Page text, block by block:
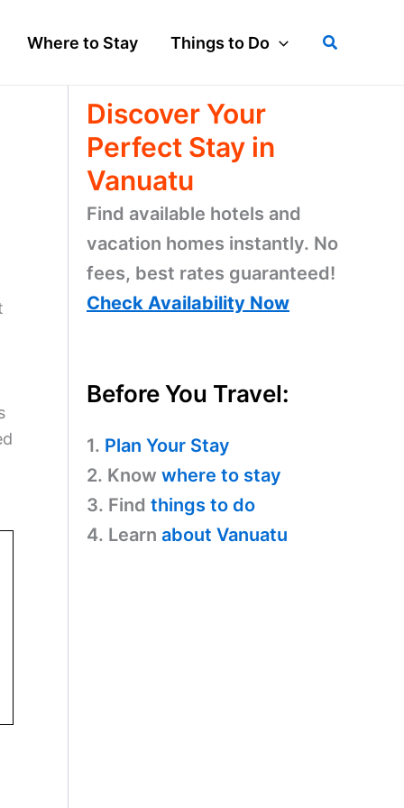
Where to Stay Things to Do Search
Discover Your
Perfect Stay in
Vanuatu
Find available hotels and
vacation homes instantly. No
fees, best rates guaranteed!
Check Availability Now
Before You Travel:
1. Plan Your Stay
2. Know where to stay
3. Find things to do
4. Learn about Vanuatu